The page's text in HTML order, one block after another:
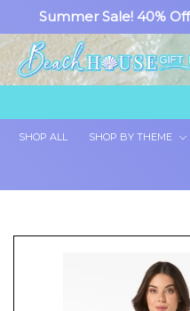
Summer Sale! 40%
SHOP ALL SHOP BY THEME